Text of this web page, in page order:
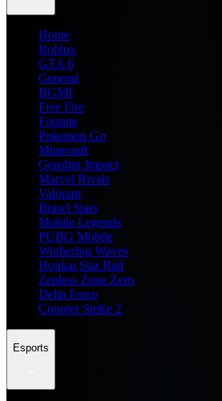
Home
Roblox
GTA 6
General
BGMI
Free Fire
Fortnite
Pokemon Go
Minecraft
Genshin Impact
Marvel Rivals
Valorant
Brawl Stars
Mobile Legends
PUBG Mobile
Wuthering Waves
Honkai Star Rail
Zenless Zone Zero
Delta Force
Counter Strike 2
Esports